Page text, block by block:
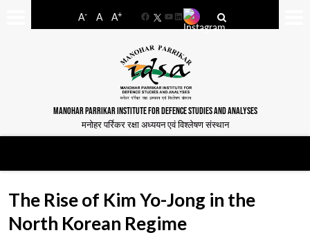
A- A A+
FacebookYouTube
LinkedIn
MANOHAR PARRIKAR INSTITUTE FOR DEFENCE STUDIES AND ANALYSES
मनोहर पर्रिकर रक्षा अध्ययन एवं विश्लेषण संस्थान
The Rise of Kim Yo-Jong in the
North Korean Regime